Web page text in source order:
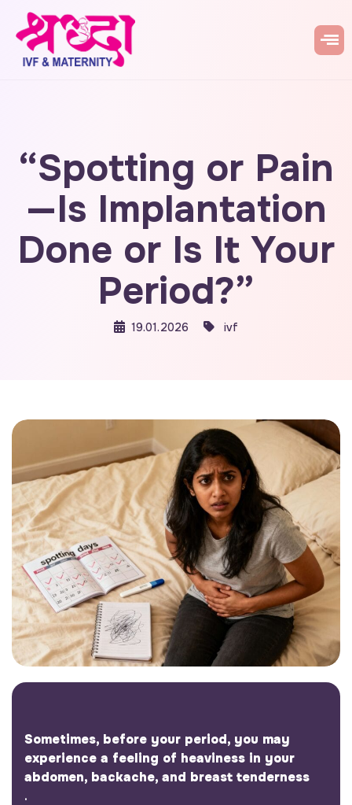
“Spotting or Pain
—Is Implantation
Done or Is It Your
Period?”
19.01.2026 ivf
Sometimes, before your period, you may
experience a feeling of heaviness in your
abdomen, backache, and breast tenderness
.